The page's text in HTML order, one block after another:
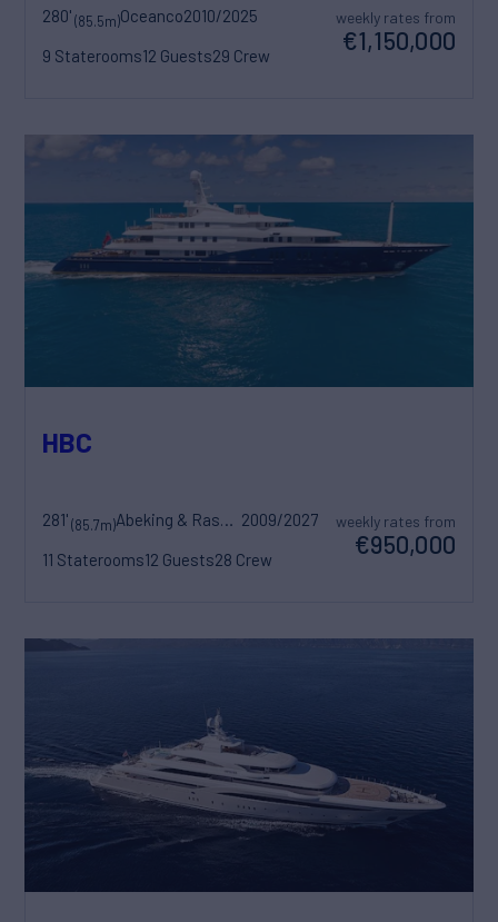
280'(85.5m)Oceanco2010/2025
9 Staterooms12 Guests29 Crew
weekly rates from
€1,150,000
HBC
281'(85.7m) Abeking & Rasmussen 2009/2027
11 Staterooms12 Guests28 Crew
weekly rates from
€950,000